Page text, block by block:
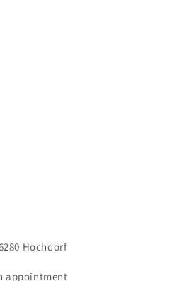
Hochdorf
appointment